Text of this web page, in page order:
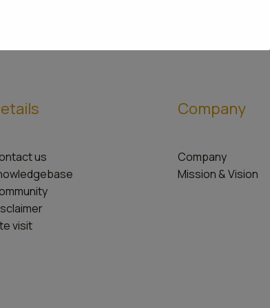
us
visit
Company
Company
Mission & Vision